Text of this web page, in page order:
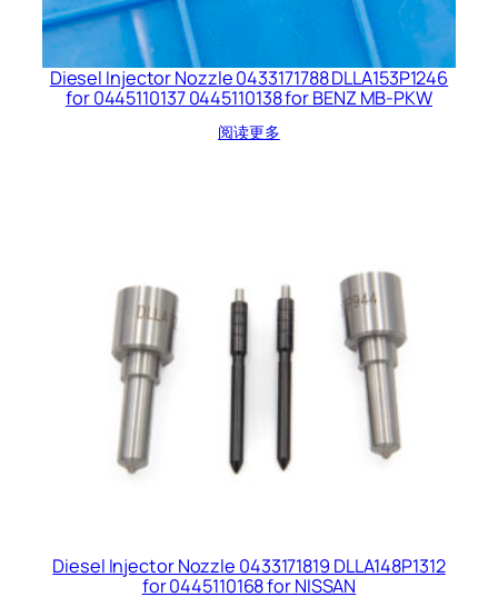
Diesel Injector Nozzle 0433171788 DLLA153P1246
for 0445110137 0445110138 for BENZ MB-PKW
阅读更多
Diesel Injector Nozzle 0433171819 DLLA148P1312
for 0445110168 for NISSAN